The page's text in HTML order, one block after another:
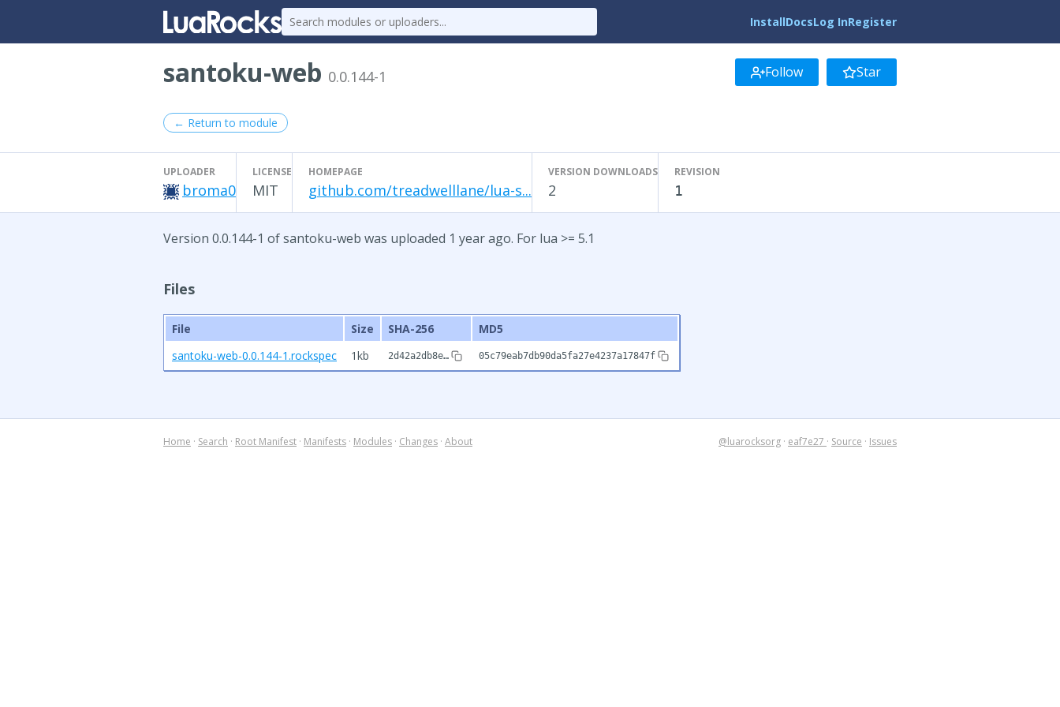
InstallDocsLog InRegister
santoku-web 0.0.144-1 Follow Star
← Return to module
UPLOADER
broma0
LICENSE
MIT
HOMEPAGE
github.com/treadwelllane/lua-s...
VERSION DOWNLOADS
2
REVISION
1
Version 0.0.144-1 of santoku-web was uploaded 1 year ago. For lua >= 5.1
Files
File Size SHA-256
MD5
santoku-web-0.0.144-1.rockspec
1kb 2d42a2db8e… 05c79eab7db90da5fa27e4237a17847f
Home · Search · Root Manifest · Manifests · Modules · Changes · About @luarocksorg · eaf7e27 · Source · Issues